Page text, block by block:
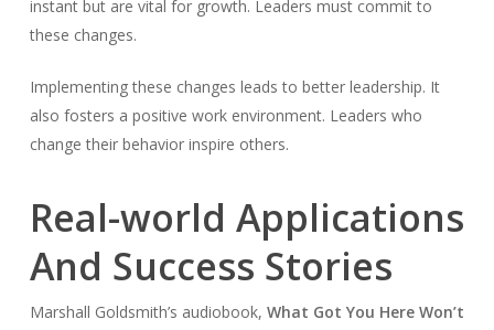
instant but are vital for growth. Leaders must commit to
these changes.
Implementing these changes leads to better leadership. It
also fosters a positive work environment. Leaders who
change their behavior inspire others.
Real-world Applications
And Success Stories
Marshall Goldsmith’s audiobook, What Got You Here Won’t